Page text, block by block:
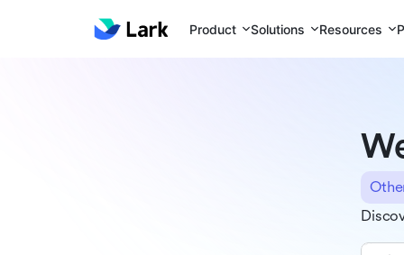
Product Solutions Resources